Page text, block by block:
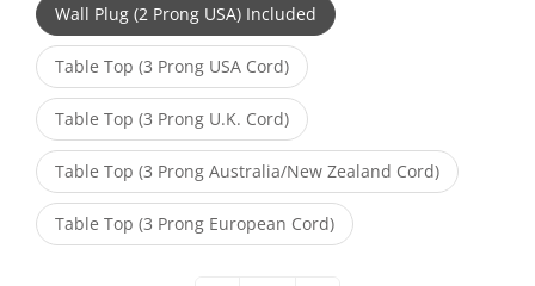
Wall Plug (2 Prong USA) Included
Table Top (3 Prong USA Cord)
Table Top (3 Prong U.K. Cord)
Table Top (3 Prong Australia/New Zealand Cord)
Table Top (3 Prong European Cord)